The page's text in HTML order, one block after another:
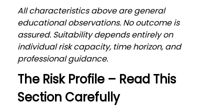
All characteristics above are general
educational observations. No outcome is
assured. Suitability depends entirely on
individual risk capacity, time horizon, and
professional guidance.
The Risk Profile – Read This
Section Carefully